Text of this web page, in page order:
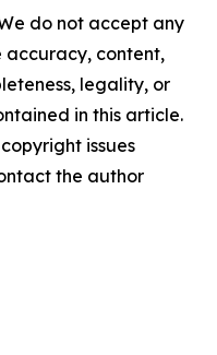
do not accept any
accuracy, content,
legality, or
in this article.
issues
the author